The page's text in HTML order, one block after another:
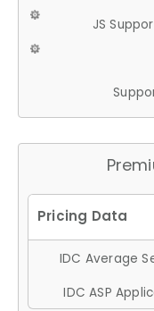
JS
IDC Average
IDC ASP